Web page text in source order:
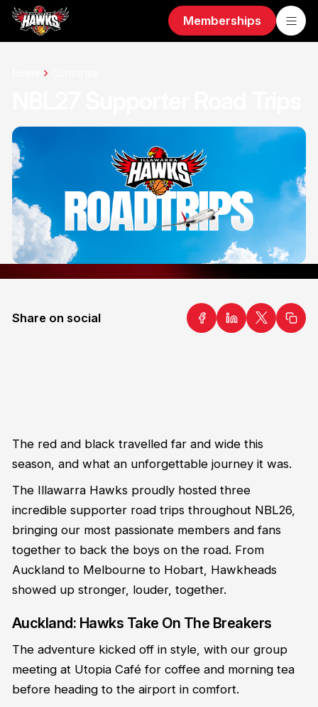
Memberships
Share on social
The red and black travelled far and wide this
season, and what an unforgettable journey it was.
The Illawarra Hawks proudly hosted three
incredible supporter road trips throughout NBL26,
bringing our most passionate members and fans
together to back the boys on the road. From
Auckland to Melbourne to Hobart, Hawkheads
showed up stronger, louder, together.
Auckland: Hawks Take On The Breakers
The adventure kicked off in style, with our group
meeting at Utopia Café for coffee and morning tea
before heading to the airport in comfort.